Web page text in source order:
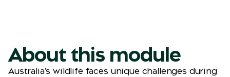
About this module
Australia’s wildlife faces unique challenges during